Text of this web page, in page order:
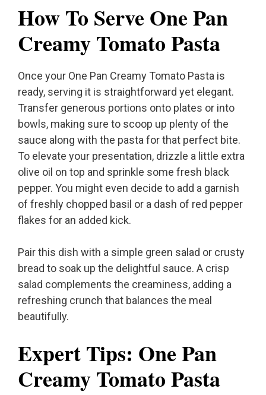
How To Serve One Pan
Creamy Tomato Pasta
Once your One Pan Creamy Tomato Pasta is
ready, serving it is straightforward yet elegant.
Transfer generous portions onto plates or into
bowls, making sure to scoop up plenty of the
sauce along with the pasta for that perfect bite.
To elevate your presentation, drizzle a little extra
olive oil on top and sprinkle some fresh black
pepper. You might even decide to add a garnish
of freshly chopped basil or a dash of red pepper
flakes for an added kick.
Pair this dish with a simple green salad or crusty
bread to soak up the delightful sauce. A crisp
salad complements the creaminess, adding a
refreshing crunch that balances the meal
beautifully.
Expert Tips: One Pan
Creamy Tomato Pasta